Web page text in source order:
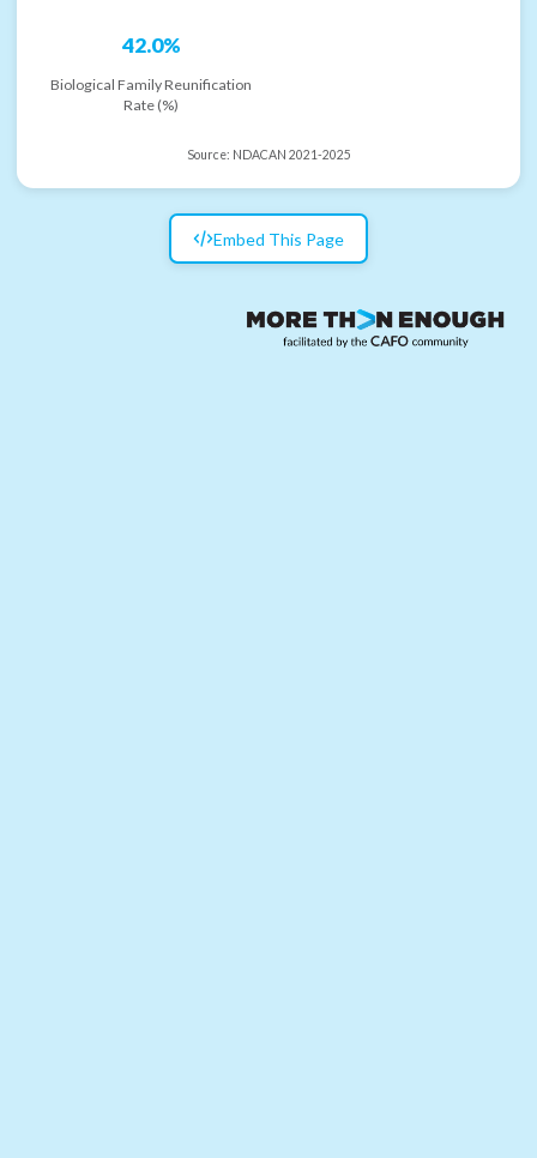
42.0%
Biological Family Reunification
Rate (%)
Source: NDACAN 2021-2025
Embed This Page